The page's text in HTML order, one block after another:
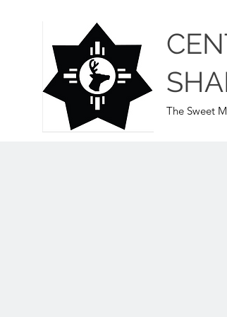
The Sweet